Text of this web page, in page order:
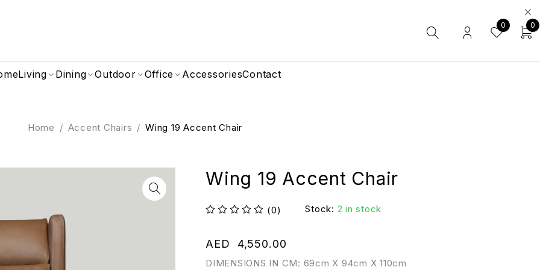
Living Dining Outdoor Office AccessoriesContact
0 0
Home / Accent Chairs / Wing 19 Accent Chair
Wing 19 Accent Chair
(0) Stock: 2 in stock
DIMENSIONS IN CM: 69cm X 94cm X 110cm
AED 4,550.00